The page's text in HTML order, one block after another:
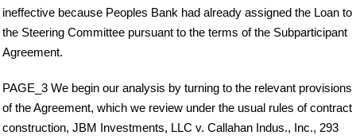
ineffective because Peoples Bank had already assigned the Loan to
the Steering Committee pursuant to the terms of the Subparticipant
Agreement.
PAGE_3 We begin our analysis by turning to the relevant provisions
of the Agreement, which we review under the usual rules of contract
construction, JBM Investments, LLC v. Callahan Indus., Inc., 293